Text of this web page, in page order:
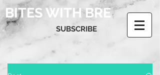
BITES WITH BRE
SUBSCRIBE